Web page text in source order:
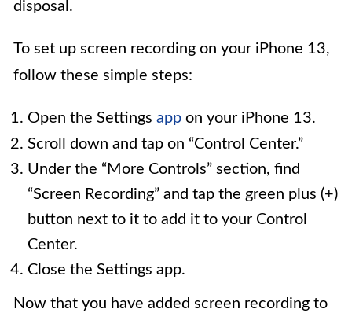
disposal.
To set up screen recording on your iPhone 13,
follow these simple steps:
Open the Settings app on your iPhone 13.
Scroll down and tap on “Control Center.”
Under the “More Controls” section, find
“Screen Recording” and tap the green plus (+)
button next to it to add it to your Control
Center.
Close the Settings app.
Now that you have added screen recording to